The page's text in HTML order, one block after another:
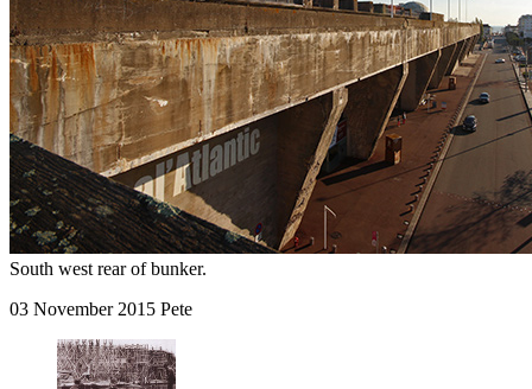
South west rear of bunker.
03 November 2015 Pete